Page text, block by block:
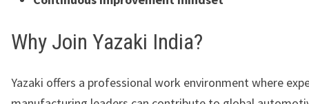
Why Join Yazaki India?
Yazaki offers a professional work environment where